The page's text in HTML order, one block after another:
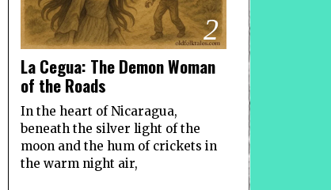
2
La Cegua: The Demon Woman
of the Roads
In the heart of Nicaragua,
beneath the silver light of the
moon and the hum of crickets in
the warm night air,